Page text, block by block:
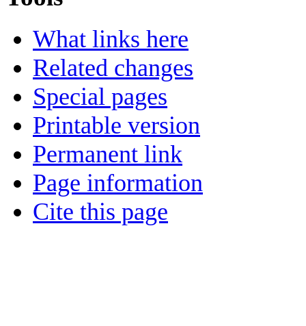
What links here
Related changes
Special pages
Printable version
Permanent link
Page information
Cite this page